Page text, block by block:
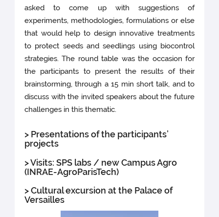
asked to come up with suggestions of
experiments, methodologies, formulations or else
that would help to design innovative treatments
to protect seeds and seedlings using biocontrol
strategies. The round table was the occasion for
the participants to present the results of their
brainstorming, through a 15 min short talk, and to
discuss with the invited speakers about the future
challenges in this thematic.
> Presentations of the participants’
projects
> Visits: SPS labs / new Campus Agro
(INRAE-AgroParisTech)
> Cultural excursion at the Palace of
Versailles